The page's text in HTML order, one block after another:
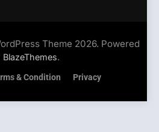
Theme 2026. Powered
BlazeThemes.
& Condition Privacy